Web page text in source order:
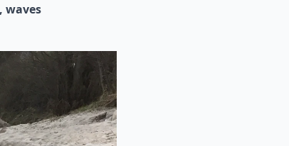
waves